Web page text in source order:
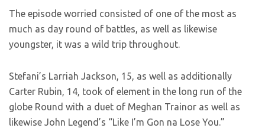
The episode worried consisted of one of the most as
much as day round of battles, as well as likewise
youngster, it was a wild trip throughout.
Stefani’s Larriah Jackson, 15, as well as additionally
Carter Rubin, 14, took of element in the long run of the
globe Round with a duet of Meghan Trainor as well as
likewise John Legend’s “Like I’m Gon na Lose You.”